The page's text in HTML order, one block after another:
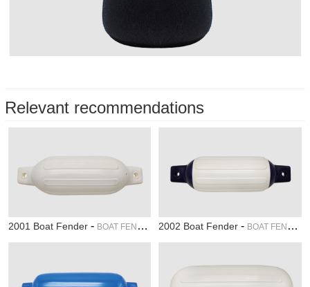
Relevant recommendations
2001 Boat Fender- BOAT FENDER 2002 Boat Fender- BOAT FENDER